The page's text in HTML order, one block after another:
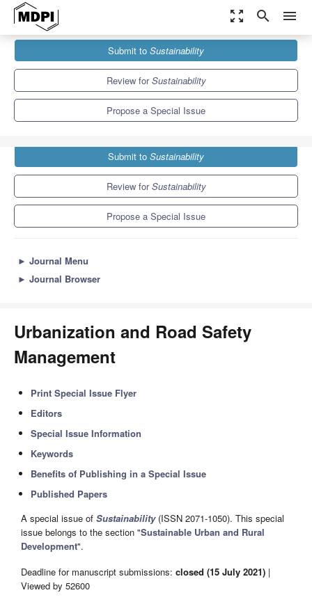
zoom_out_map search menu
Sustainability
Special Issues
Urbanization and Road Safety Management
Submit to Sustainability
Review forSustainability
Propose a Special Issue
Submit to Sustainability
Review forSustainability
Propose a Special Issue
► Journal Menu
► Journal Browser
Urbanization and Road Safety
Management
Print Special Issue Flyer
Editors
Special Issue Information
Keywords
Benefits of Publishing in a Special Issue
Published Papers
A special issue of Sustainability(ISSN 2071-1050). This special
issue belongs to the section "Sustainable Urban and Rural
Development".
Deadline for manuscript submissions: closed (15 July 2021) |
Viewed by 52600